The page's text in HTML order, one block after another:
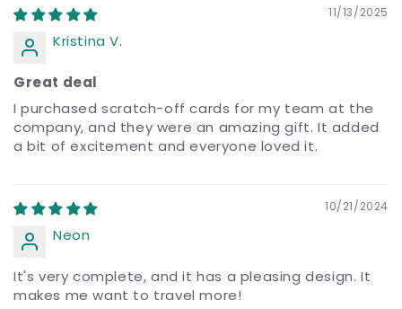
11/13/2025
Kristina V.
Great deal
I purchased scratch-off cards for my team at the
company, and they were an amazing gift. It added
a bit of excitement and everyone loved it.
10/21/2024
Neon
It's very complete, and it has a pleasing design. It
makes me want to travel more!